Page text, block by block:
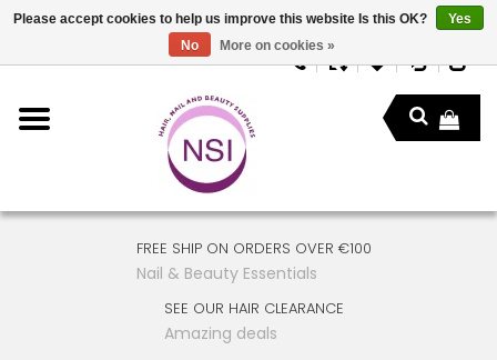
FREE SHIP ON ORDERS OVER €100
Nail & Beauty Essentials
SEE OUR HAIR CLEARANCE
Amazing deals
Please accept cookies to help us improve this website Is this OK?
Yes
No
More on cookies »